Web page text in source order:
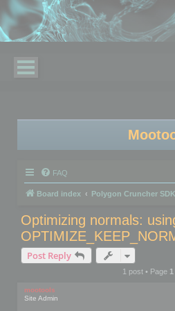
FAQ
Board index Polygon Cruncher SDK
Optimizing normals:
Post Reply
1 post • Page 1
mootools
Site Admin